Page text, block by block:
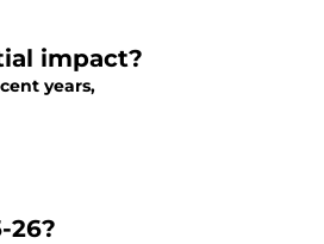
impact?
years,
26?